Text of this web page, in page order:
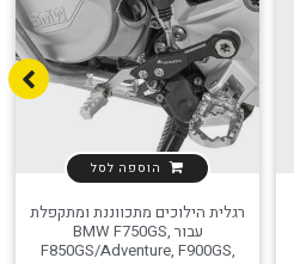
רגלית הילוכים מתכווננת ומתקפלת
עבור BMW F750GS,
F850GS/Adventure, F900GS,
הוספה לסל